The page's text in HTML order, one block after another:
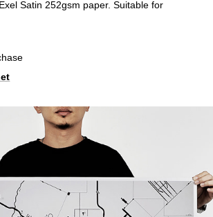
Satin 252gsm paper. Suitable for